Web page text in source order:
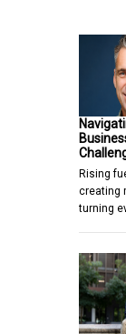
Rising
creating
turning